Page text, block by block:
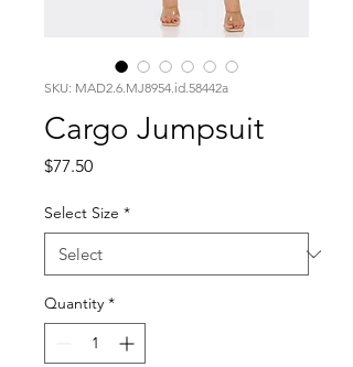
SKU: MAD2.6.MJ8954.id.58442a
Cargo Jumpsuit
$77.50Price
Select Size *
Quantity *